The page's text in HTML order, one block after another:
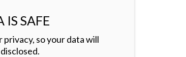
IS SAFE
so your data will